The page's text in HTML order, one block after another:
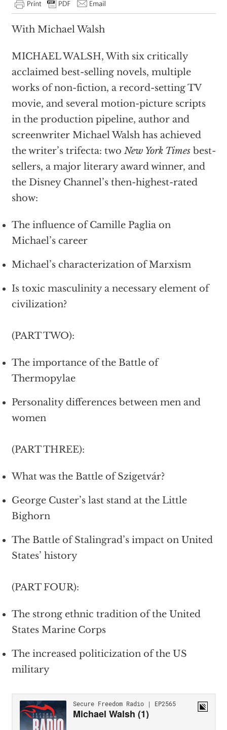
With Michael Walsh
MICHAEL WALSH, With six critically
acclaimed best-selling novels, multiple
works of non-fiction, a record-setting TV
movie, and several motion-picture scripts
in the production pipeline, author and
screenwriter Michael Walsh has achieved
the writer’s trifecta: two New York Times best-
sellers, a major literary award winner, and
the Disney Channel’s then-highest-rated
show:
The influence of Camille Paglia on
Michael’s career
Michael’s characterization of Marxism
Is toxic masculinity a necessary element of
civilization?
(PART TWO):
The importance of the Battle of
Thermopylae
Personality differences between men and
women
(PART THREE):
What was the Battle of Szigetvár?
George Custer’s last stand at the Little
Bighorn
The Battle of Stalingrad’s impact on United
States’ history
(PART FOUR):
The strong ethnic tradition of the United
States Marine Corps
The increased politicization of the US
military